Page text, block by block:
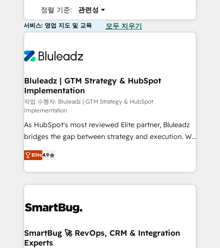
정렬 기준: 관련성
서비스: 영업 지도 및 교육 모두 지우기
Bluleadz | GTM Strategy & HubSpot
Implementation
작업 수행자: Bluleadz | GTM Strategy & HubSpot
Implementation
As HubSpot's most reviewed Elite partner, Bluleadz
bridges the gap between strategy and execution. We
don't just "set up tools" — we install the GTM
Operating System (GTM OS) to align your leadership
and engineer a portal that drives predictable
revenue velocity. 🚀 GTM Strategy & Alignment
stalling growth. Fix your ICP, Math, and Story to stop
Scalable Architecture: Zero-technical-debt setup
across all Hubs, validated by our 7 HubSpot
Elite4.9
SmartBug 🚀 RevOps, CRM & Integration
Experts